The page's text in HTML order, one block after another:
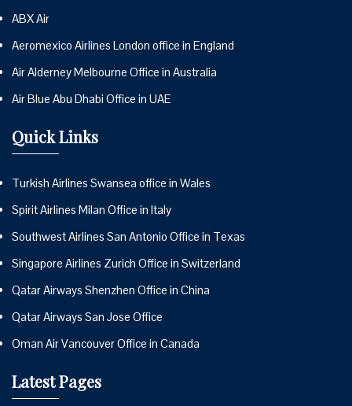
ABX Air
Aeromexico Airlines London office in England
Air Alderney Melbourne Office in Australia
Air Blue Abu Dhabi Office in UAE
Quick Links
Turkish Airlines Swansea office in Wales
Spirit Airlines Milan Office in Italy
Southwest Airlines San Antonio Office in Texas
Singapore Airlines Zurich Office in Switzerland
Qatar Airways Shenzhen Office in China
Qatar Airways San Jose Office
Oman Air Vancouver Office in Canada
Latest Pages